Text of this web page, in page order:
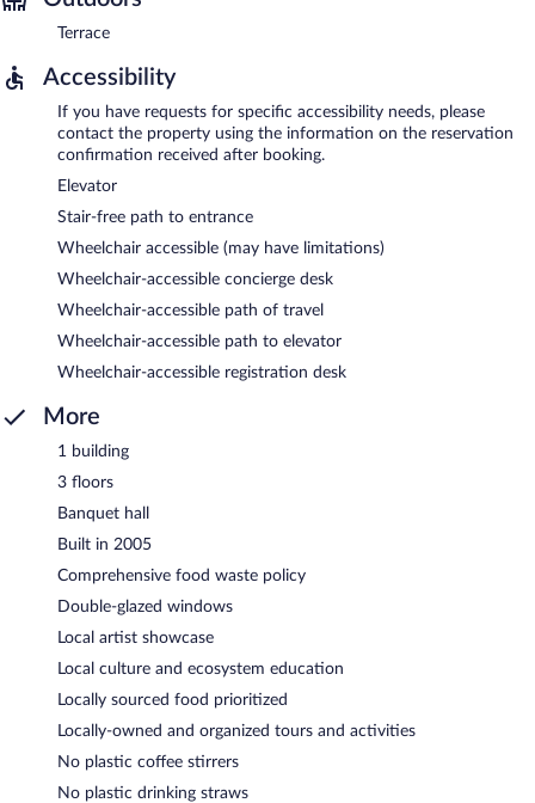
Terrace
Accessibility
If you have requests for specific accessibility needs, please
contact the property using the information on the reservation
confirmation received after booking.
Elevator
Stair-free path to entrance
Wheelchair accessible (may have limitations)
Wheelchair-accessible concierge desk
Wheelchair-accessible path of travel
Wheelchair-accessible path to elevator
Wheelchair-accessible registration desk
More
1 building
3 floors
Banquet hall
Built in 2005
Comprehensive food waste policy
Double-glazed windows
Local artist showcase
Local culture and ecosystem education
Locally sourced food prioritized
Locally-owned and organized tours and activities
No plastic coffee stirrers
No plastic drinking straws